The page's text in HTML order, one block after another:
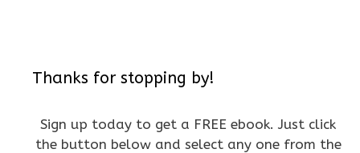
Thanks for stopping by!
Sign up today to get a FREE ebook. Just click
the button below and select any one from the